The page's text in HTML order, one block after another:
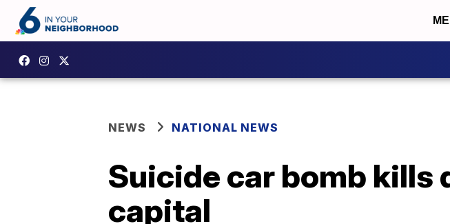
NEWS NATIONAL NEWS
Suicide car bomb kills
capital